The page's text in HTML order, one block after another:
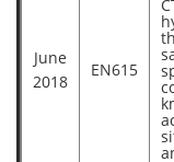
June
2018
EN615